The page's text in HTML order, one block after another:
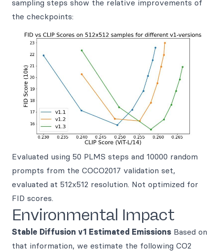
sampling steps show the relative improvements of
the checkpoints:
Evaluated using 50 PLMS steps and 10000 random
prompts from the COCO2017 validation set,
evaluated at 512x512 resolution. Not optimized for
FID scores.
Environmental Impact
Stable Diffusion v1 Estimated Emissions Based on
that information, we estimate the following CO2